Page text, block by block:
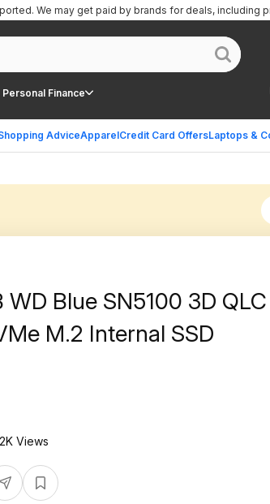
Personal Finance
AdviceApparelCredit Card OffersLaptops &
We may get paid by brands for deals, including
Blue SN5100 3D
M.2 Internal SSD
Views